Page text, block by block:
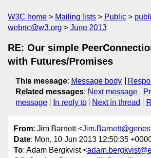
W3C home Mailing lists Public
webrtc@w3.org
June 2013
RE: Our simple
with Futures/Promises
This message: Message body
Related messages: Next message
message
In reply to Next in thread
From: Jim Barnett <
Date: Mon, 10 Jun 2013 12:50:35
To: Adam Bergkvist <